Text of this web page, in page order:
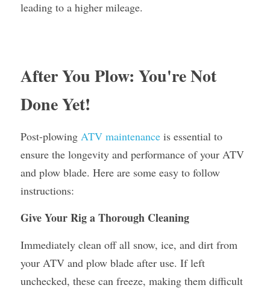
leading to a higher mileage.
After You Plow: You're Not
Done Yet!
Post-plowing ATV maintenance is essential to
ensure the longevity and performance of your ATV
and plow blade. Here are some easy to follow
instructions:
Give Your Rig a Thorough Cleaning
Immediately clean off all snow, ice, and dirt from
your ATV and plow blade after use. If left
unchecked, these can freeze, making them difficult